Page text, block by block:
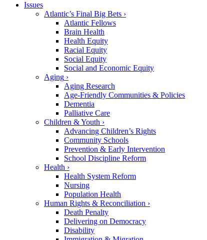
Issues
Atlantic’s Final Big Bets ›
Atlantic Fellows
Brain Health
Health Equity
Racial Equity
Social Equity
Social and Economic Equity
Aging ›
Aging Research
Age-Friendly Communities & Policies
Dementia
Palliative Care
Children & Youth ›
Advancing Children’s Rights
Community Schools
Prevention & Early Intervention
School Discipline Reform
Health ›
Health System Reform
Nursing
Population Health
Human Rights & Reconciliation ›
Death Penalty
Delivering on Democracy
Disability